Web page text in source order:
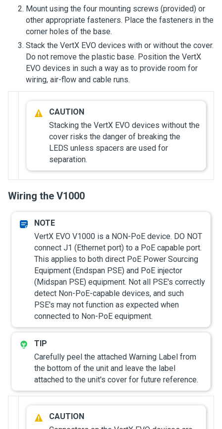
Mount using the four mounting screws (provided) or
other appropriate fasteners. Place the fasteners in the
corner holes of the base.
Stack the VertX EVO devices with or without the cover.
Do not remove the plastic base. Position the VertX
EVO devices in such a way as to provide room for
wiring, air-flow and cable runs.
Stacking the VertX EVO devices without the
cover risks the danger of breaking the
LEDS unless spacers are used for
separation.
Wiring the V1000
VertX EVO V1000 is a NON-PoE device. DO NOT
connect J1 (Ethernet port) to a PoE capable port.
This applies to both direct PoE Power Sourcing
Equipment (Endspan PSE) and PoE injector
(Midspan PSE) equipment. Not all PSE's correctly
detect Non-PoE-capable devices, and such
PSE's may not function as expected when
connected to Non-PoE equipment.
Carefully peel the attached Warning Label from
the bottom of the unit and leave the label
attached to the unit's cover for future reference.